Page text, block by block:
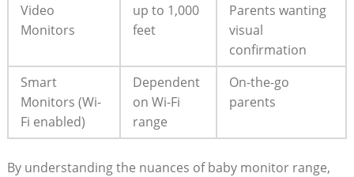
Video
Monitors
up to 1,000
feet
Parents wanting
visual
confirmation
Smart
Monitors (Wi-
Fi enabled)
Dependent
on Wi-Fi
range
On-the-go
parents
By understanding the nuances of baby monitor range,